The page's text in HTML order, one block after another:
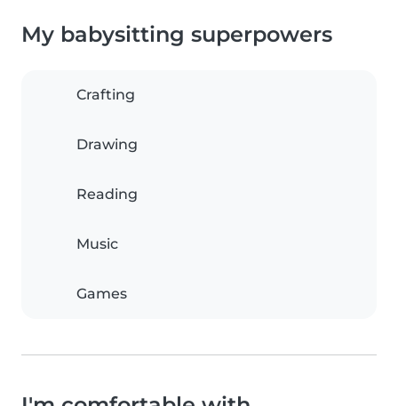
My babysitting superpowers
Crafting
Drawing
Reading
Music
Games